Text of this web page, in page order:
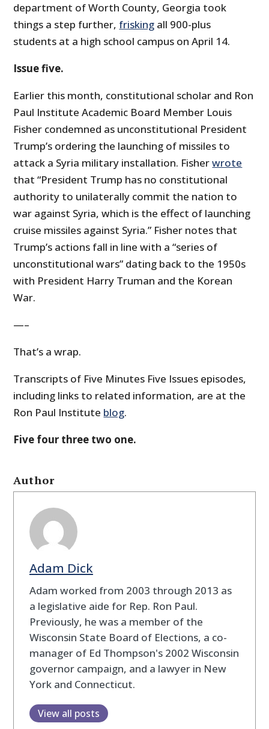
department of Worth County, Georgia took
things a step further, frisking all 900-plus
students at a high school campus on April 14.
Issue five.
Earlier this month, constitutional scholar and Ron
Paul Institute Academic Board Member Louis
Fisher condemned as unconstitutional President
Trump’s ordering the launching of missiles to
attack a Syria military installation. Fisherwrote
that “President Trump has no constitutional
authority to unilaterally commit the nation to
war against Syria, which is the effect of launching
cruise missiles against Syria.” Fisher notes that
Trump’s actions fall in line with a “series of
unconstitutional wars” dating back to the 1950s
with President Harry Truman and the Korean
War.
—–
That’s a wrap.
Transcripts of Five Minutes Five Issues episodes,
including links to related information, are at the
Ron Paul Institute blog.
Five four three two one.
Author
Adam Dick
Adam worked from 2003 through 2013 as
a legislative aide for Rep. Ron Paul.
Previously, he was a member of the
Wisconsin State Board of Elections, a co-
manager of Ed Thompson's 2002 Wisconsin
governor campaign, and a lawyer in New
York and Connecticut.
View all posts